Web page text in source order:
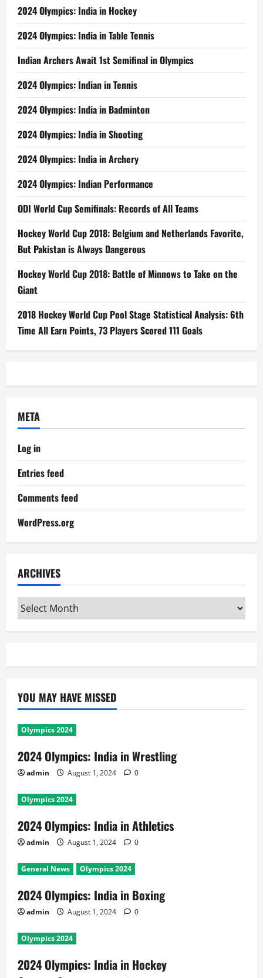
2024 Olympics: India in Hockey
2024 Olympics: India in Table Tennis
Indian Archers Await 1st Semifinal in Olympics
2024 Olympics: Indian in Tennis
2024 Olympics: India in Badminton
2024 Olympics: India in Shooting
2024 Olympics: India in Archery
2024 Olympics: Indian Performance
ODI World Cup Semifinals: Records of All Teams
Hockey World Cup 2018: Belgium and Netherlands Favorite,
But Pakistan is Always Dangerous
Hockey World Cup 2018: Battle of Minnows to Take on the
Giant
2018 Hockey World Cup Pool Stage Statistical Analysis: 6th
Time All Earn Points, 73 Players Scored 111 Goals
META
Log in
Entries feed
Comments feed
WordPress.org
ARCHIVES
Archives
YOU MAY HAVE MISSED
Olympics 2024
2024 Olympics: India in Wrestling
admin August 1, 2024 0
Olympics 2024
2024 Olympics: India in Athletics
admin August 1, 2024 0
General News Olympics 2024
2024 Olympics: India in Boxing
admin August 1, 2024 0
Olympics 2024
2024 Olympics: India in Hockey